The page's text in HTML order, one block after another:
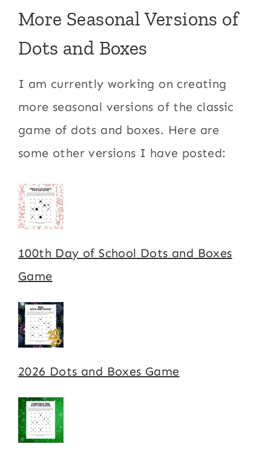
More Seasonal Versions of
Dots and Boxes
I am currently working on creating
more seasonal versions of the classic
game of dots and boxes. Here are
some other versions I have posted:
100th Day of School Dots and Boxes
Game
2026 Dots and Boxes Game